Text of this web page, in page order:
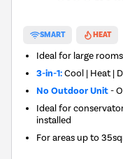
SMART HEAT
Ideal for large
3-in-1:Cool | Heat |
No Outdoor Unit-
Ideal for
installed
For areas up to